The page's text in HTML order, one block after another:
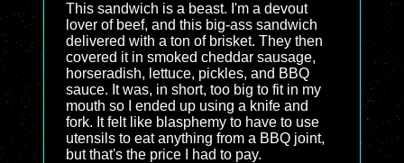
This sandwich is a beast. I'm a devout
lover of beef, and this big-ass sandwich
delivered with a ton of brisket. They then
covered it in smoked cheddar sausage,
horseradish, lettuce, pickles, and BBQ
sauce. It was, in short, too big to fit in my
mouth so I ended up using a knife and
fork. It felt like blasphemy to have to use
utensils to eat anything from a BBQ joint,
but that's the price I had to pay.